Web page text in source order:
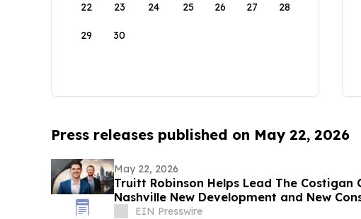
22 23 24 25 26 27 28
29 30
Press releases published on May 22, 2026
May 22, 2026
Truitt Robinson Helps Lead The Costigan
Nashville New Development and New
EIN Presswire